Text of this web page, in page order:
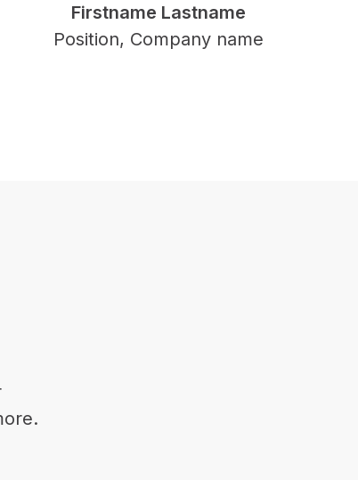
Firstname Lastname
Position, Company name